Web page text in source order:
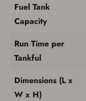
Fuel Tank
Capacity
Run Time per
Tankful
Dimensions (L x
W x H)